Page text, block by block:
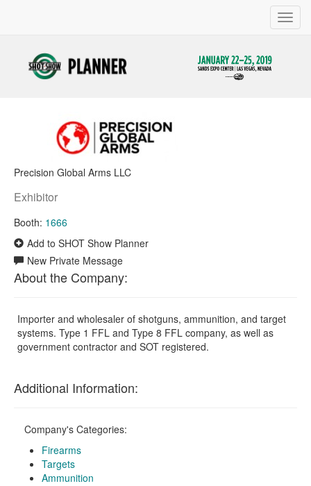
Precision Global Arms LLC
Exhibitor
Booth: 1666
Add to SHOT Show Planner
New Private Message
About the Company:
Importer and wholesaler of shotguns, ammunition, and target
systems. Type 1 FFL and Type 8 FFL company, as well as
government contractor and SOT registered.
Additional Information:
Company's Categories:
Firearms
Targets
Ammunition